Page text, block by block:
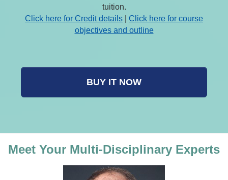
tuition.
Click here for Credit details
Click here for course
objectives and outline
BUY IT NOW
Meet Your Multi-Disciplinary Experts